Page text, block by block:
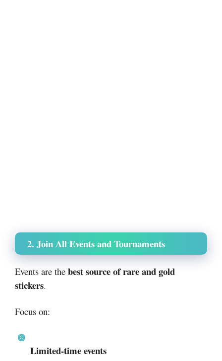
2. Join All Events and Tournaments
Events are the best source of rare and gold
stickers.
Focus on:
Limited-time events